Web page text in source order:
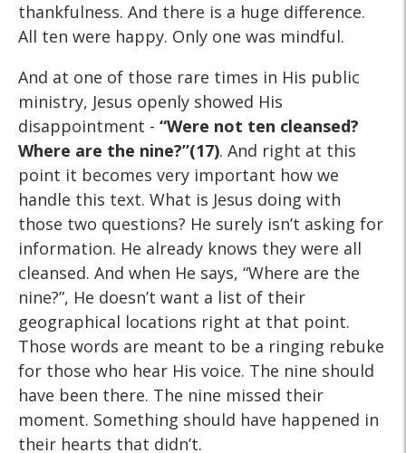
thankfulness. And there is a huge difference.
All ten were happy. Only one was mindful.
And at one of those rare times in His public
ministry, Jesus openly showed His
disappointment - “Were not ten cleansed?
Where are the nine?”(17). And right at this
point it becomes very important how we
handle this text. What is Jesus doing with
those two questions? He surely isn’t asking for
information. He already knows they were all
cleansed. And when He says, “Where are the
nine?”, He doesn’t want a list of their
geographical locations right at that point.
Those words are meant to be a ringing rebuke
for those who hear His voice. The nine should
have been there. The nine missed their
moment. Something should have happened in
their hearts that didn’t.